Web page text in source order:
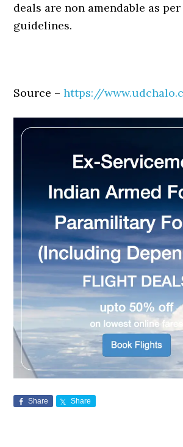
deals are non amendable as
guidelines.
Source – https://
Share Share